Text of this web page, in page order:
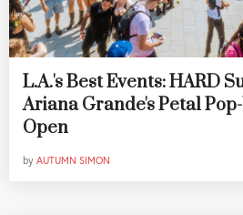
L.A.'s Best Events: HARD
Ariana Grande's Petal
Open
by AUTUMN SIMON